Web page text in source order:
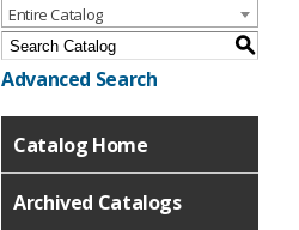
Entire Catalog
S
Advanced Search
Catalog Home
Archived Catalogs